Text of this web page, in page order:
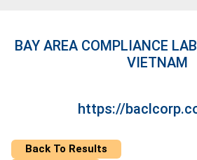
BAY AREA COMPLIANCE
VIETNAM
https://
Back To Results